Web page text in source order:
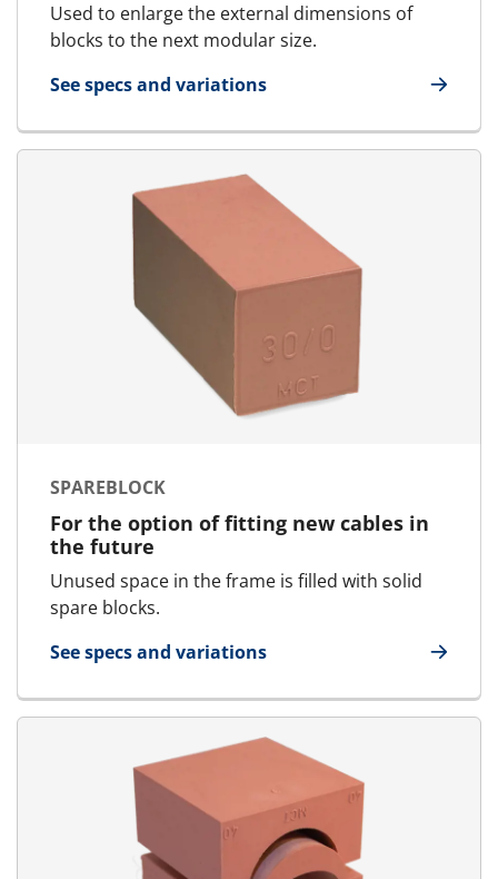
Used to enlarge the external dimensions of
blocks to the next modular size.
See specs and variations
for U-Block
SPAREBLOCK
For the option of fitting new cables in
the future
Unused space in the frame is filled with solid
spare blocks.
See specs and variations
for SpareBlock